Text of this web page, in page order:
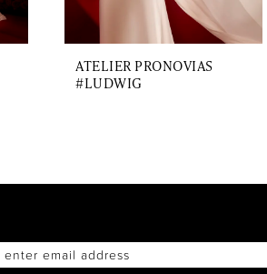
ATELIER PRONOVIAS
#LUDWIG